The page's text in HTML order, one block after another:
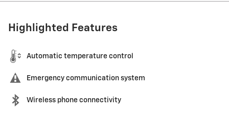
Highlighted Features
Automatic temperature control
Emergency communication system
Wireless phone connectivity